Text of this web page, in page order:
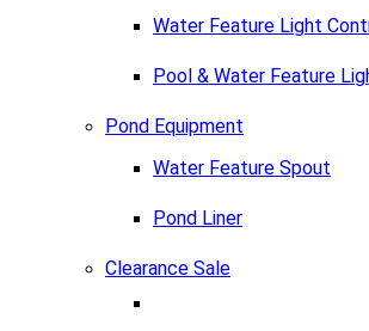
Water Feature Light
Pool & Water Feature
Pond Equipment
Water Feature Spout
Pond Liner
Clearance Sale